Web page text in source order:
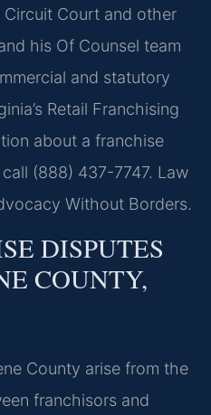
Court and other
his Of Counsel team
and statutory
Retail Franchising
about a franchise
(888) 437-7747. Law
Without Borders.
DISPUTES
COUNTY,
County arise from the
franchisors and